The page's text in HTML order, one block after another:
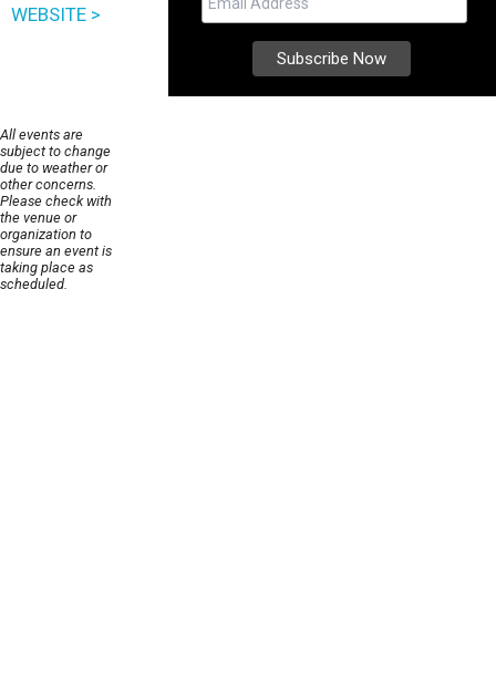
WEBSITE >
All events are
subject to change
due to weather or
other concerns.
Please check with
the venue or
organization to
ensure an event is
taking place as
scheduled.